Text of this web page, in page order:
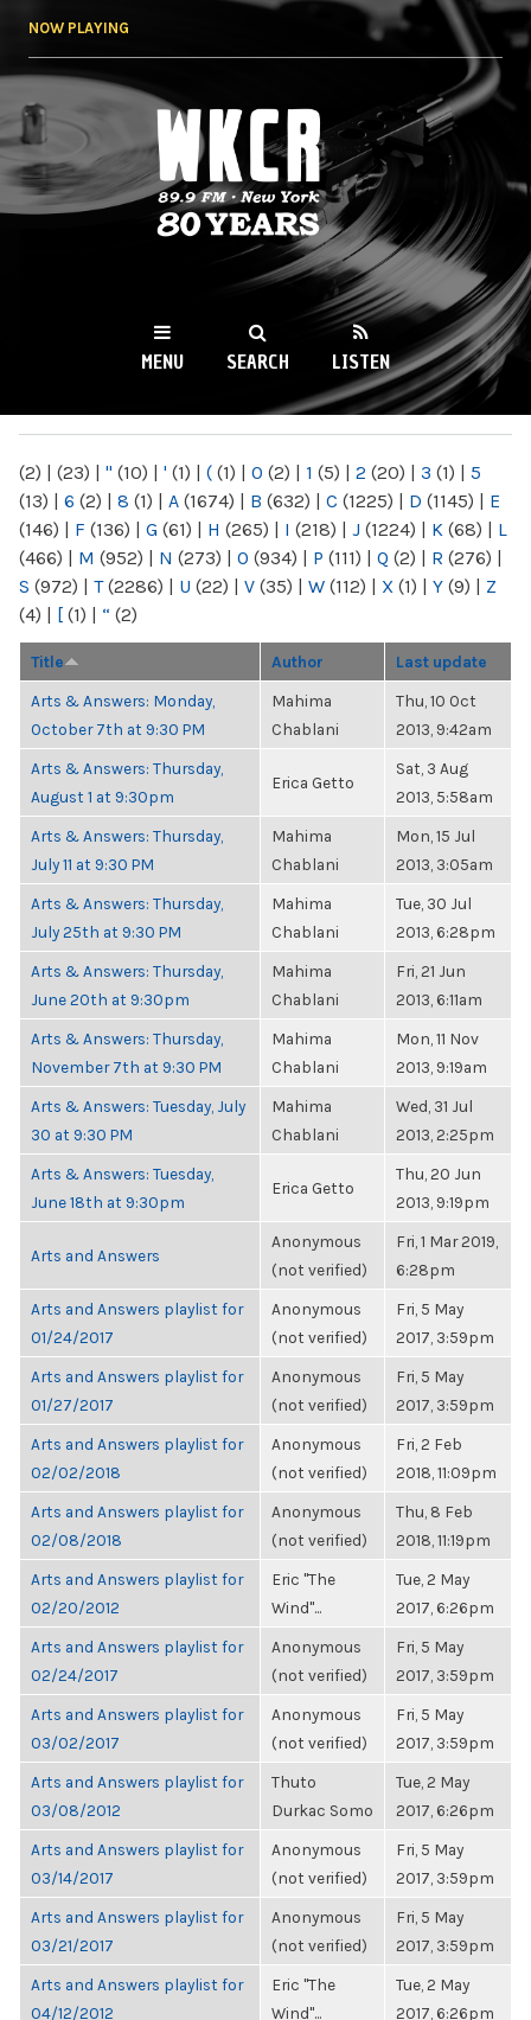
NOW PLAYING
WKCR 89.9FM
NY
MENU SEARCH LISTEN
(2) | (23) | " (10) | ' (1) | ( (1) | 0 (2) | 1 (5) | 2 (20) | 3 (1) | 5
(13) | 6 (2) | 8 (1) | A (1674) | B (632) | C (1225) | D (1145) | E
(146) | F (136) | G (61) | H (265) | I (218) | J (1224) | K (68) | L
(466) | M (952) | N (273) | O (934) | P (111) | Q (2) | R (276) |
S (972) | T(2286) | U (22) | V (35) | W (112) | X (1) | Y (9) | Z
(4) | [ (1) | “ (2)
Title Author Last update
Arts & Answers: Monday,
October 7th at 9:30 PM
Mahima
Chablani
Thu, 10 Oct
2013, 9:42am
Arts & Answers: Thursday,
August 1 at 9:30pm
Erica Getto
Sat, 3 Aug
2013, 5:58am
Arts & Answers: Thursday,
July 11 at 9:30 PM
Mahima
Chablani
Mon, 15 Jul
2013, 3:05am
Arts & Answers: Thursday,
July 25th at 9:30 PM
Mahima
Chablani
Tue, 30 Jul
2013, 6:28pm
Arts & Answers: Thursday,
June 20th at 9:30pm
Mahima
Chablani
Fri, 21 Jun
2013, 6:11am
Arts & Answers: Thursday,
November 7th at 9:30 PM
Mahima
Chablani
Mon, 11 Nov
2013, 9:19am
Arts & Answers: Tuesday, July
30 at 9:30 PM
Mahima
Chablani
Wed, 31 Jul
2013, 2:25pm
Arts & Answers: Tuesday,
June 18th at 9:30pm
Erica Getto
Thu, 20 Jun
2013, 9:19pm
Arts and Answers
Anonymous
(not verified)
Fri, 1 Mar 2019,
6:28pm
Arts and Answers playlist for
01/24/2017
Anonymous
(not verified)
Fri, 5 May
2017, 3:59pm
Arts and Answers playlist for
01/27/2017
Anonymous
(not verified)
Fri, 5 May
2017, 3:59pm
Arts and Answers playlist for
02/02/2018
Anonymous
(not verified)
Fri, 2 Feb
2018, 11:09pm
Arts and Answers playlist for
02/08/2018
Anonymous
(not verified)
Thu, 8 Feb
2018, 11:19pm
Arts and Answers playlist for
02/20/2012
Eric "The
Wind"...
Tue, 2 May
2017, 6:26pm
Arts and Answers playlist for
02/24/2017
Anonymous
(not verified)
Fri, 5 May
2017, 3:59pm
Arts and Answers playlist for
03/02/2017
Anonymous
(not verified)
Fri, 5 May
2017, 3:59pm
Arts and Answers playlist for
03/08/2012
Thuto
Durkac Somo
Tue, 2 May
2017, 6:26pm
Arts and Answers playlist for
03/14/2017
Anonymous
(not verified)
Fri, 5 May
2017, 3:59pm
Arts and Answers playlist for
03/21/2017
Anonymous
(not verified)
Fri, 5 May
2017, 3:59pm
Arts and Answers playlist for
04/12/2012
Eric "The
Wind"...
Tue, 2 May
2017, 6:26pm